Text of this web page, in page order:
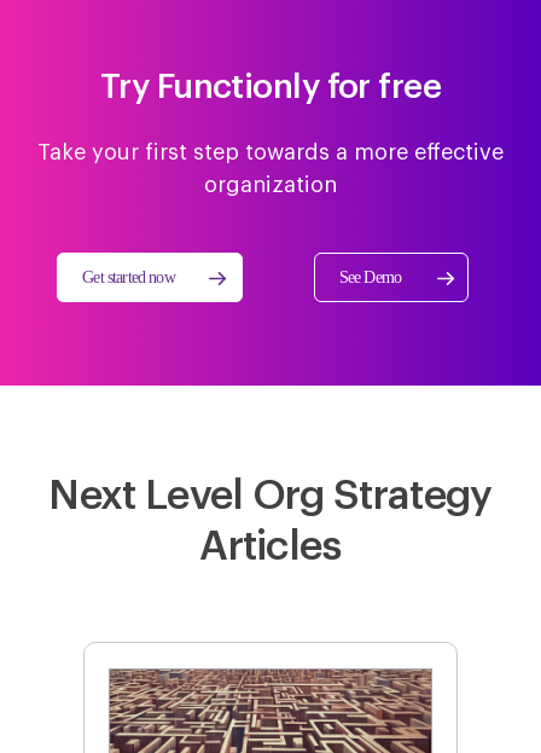
Try Functionly for free
Take your first step towards a more effective
organization
Get started now See Demo
Next Level Org Strategy
Articles